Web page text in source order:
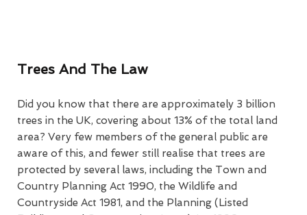
Trees And The Law
Did you know that there are approximately 3 billion
trees in the UK, covering about 13% of the total land
area? Very few members of the general public are
aware of this, and fewer still realise that trees are
protected by several laws, including the Town and
Country Planning Act 1990, the Wildlife and
Countryside Act 1981, and the Planning (Listed